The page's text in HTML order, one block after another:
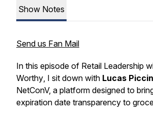
Show Notes
Send us Fan Mail
In this episode of Retail Leadership
Worthy, I sit down with Lucas
NetConV, a platform designed to
expiration date transparency to